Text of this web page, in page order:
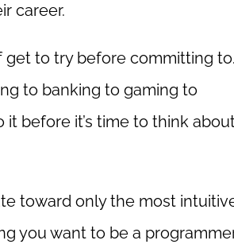
career.
to try before committing to.
to banking to gaming to
before it’s time to think
toward only the most
you want to be a